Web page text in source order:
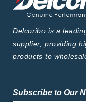
Delcoribo is a
supplier, providing
products to
Subscribe to Our